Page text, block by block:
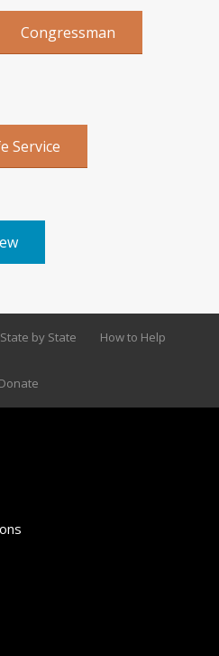
Congressman
Service
State by State How to Help
Donate